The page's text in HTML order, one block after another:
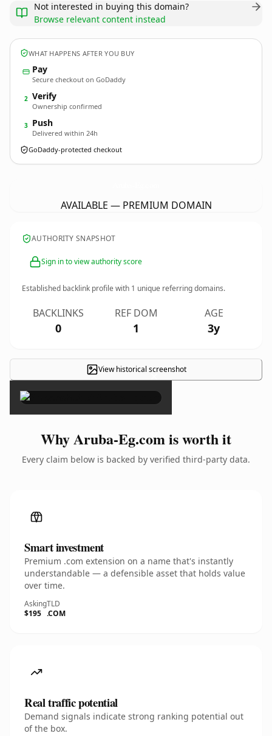
Not interested in buying this domain?
Browse relevant content instead
WHAT HAPPENS AFTER YOU BUY
Pay
Secure checkout on GoDaddy
2 Verify
Ownership confirmed
3 Push
Delivered within 24h
GoDaddy-protected checkout
AVAILABLE — PREMIUM DOMAIN
AUTHORITY SNAPSHOT
Sign in to view authority score
Established backlink profile with 1 unique referring domains.
BACKLINKS
0
REF DOM
1
AGE
3y
View historical screenshot
×
Why Aruba-Eg.com is worth it
Every claim below is backed by verified third-party data.
Smart investment
Premium .com extension on a name that's instantly
understandable — a defensible asset that holds value
over time.
Asking
$195
TLD
.COM
Real traffic potential
Demand signals indicate strong ranking potential out
of the box.